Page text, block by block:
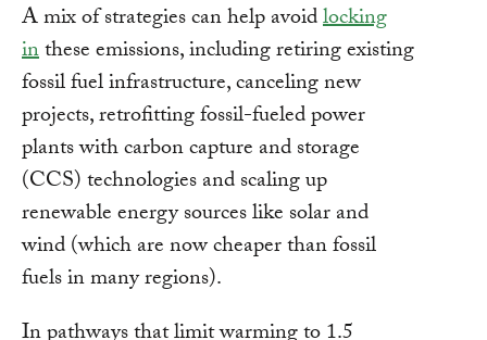
A mix of strategies can help avoidlocking
inthese emissions, including retiring existing
fossil fuel infrastructure, canceling new
projects, retrofitting fossil-fueled power
plants with carbon capture and storage
(CCS) technologies and scaling up
renewable energy sources like solar and
wind (which are now cheaper than fossil
fuels in many regions).